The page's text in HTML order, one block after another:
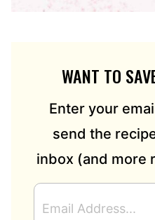
WANT TO
Enter your
send the
inbox (and more
M